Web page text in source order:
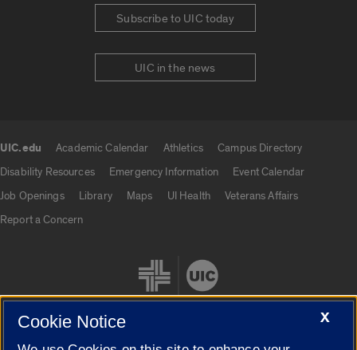
Subscribe to UIC today
UIC in the news
UIC.edu Academic Calendar Athletics
Campus Directory
Disability Resources
Emergency Information
Event Calendar
Job Openings
Library Maps UI Health
Veterans Affairs
Report a Concern
X
Cookie Notice